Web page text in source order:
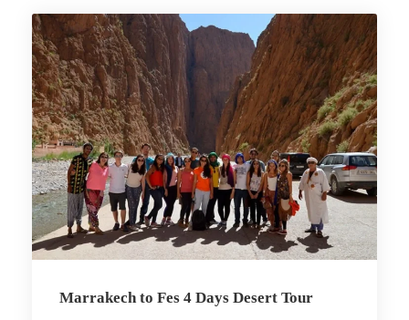
Marrakech to Fes 4 Days Desert Tour